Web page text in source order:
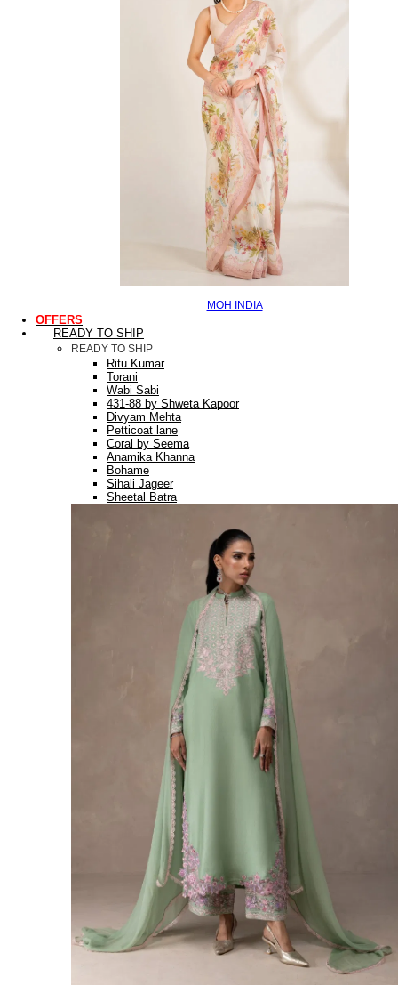
MOH INDIA
OFFERS
READY TO SHIP
READY TO SHIP
Ritu Kumar
Torani
Wabi Sabi
431-88 by Shweta Kapoor
Divyam Mehta
Petticoat lane
Coral by Seema
Anamika Khanna
Bohame
Sihali Jageer
Sheetal Batra